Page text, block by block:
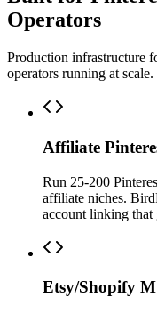
Operators
Production infrastructure
operators running at scale.
Affiliate
Run 25-200
affiliate niches.
account linking that
Etsy/Shopify